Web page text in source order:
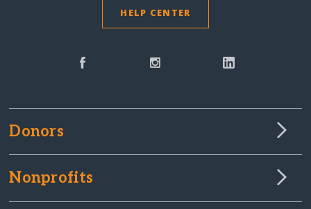
HELP CENTER
Donors
Nonprofits